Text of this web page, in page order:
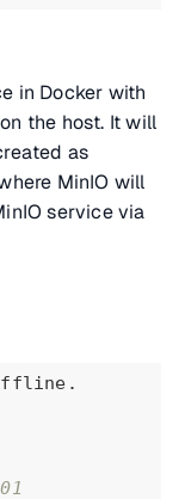
in Docker with
on the host. It will
as
MinIO will
service via